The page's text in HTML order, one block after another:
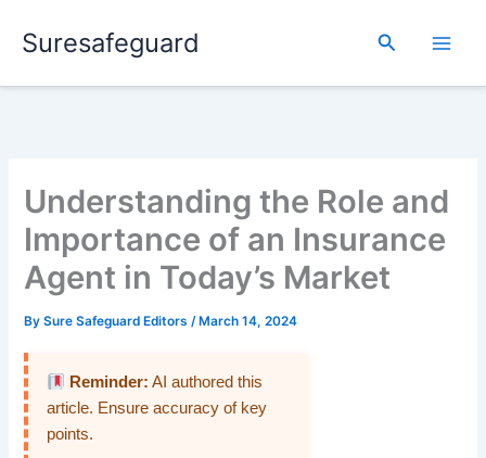
Suresafeguard Search
Understanding the Role and
Importance of an Insurance
Agent in Today’s Market
BySure Safeguard Editors/ March 14, 2024
Reminder: AI authored this
article. Ensure accuracy of key
points.